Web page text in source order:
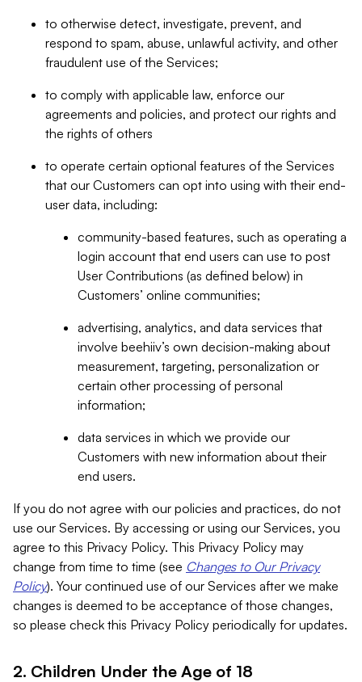
to otherwise detect, investigate, prevent, and
respond to spam, abuse, unlawful activity, and other
fraudulent use of the Services;
to comply with applicable law, enforce our
agreements and policies, and protect our rights and
the rights of others
to operate certain optional features of the Services
that our Customers can opt into using with their end-
user data, including:
community-based features, such as operating a
login account that end users can use to post
User Contributions (as defined below) in
Customers’ online communities;
advertising, analytics, and data services that
involve beehiiv’s own decision-making about
measurement, targeting, personalization or
certain other processing of personal
information;
data services in which we provide our
Customers with new information about their
end users.
If you do not agree with our policies and practices, do not
use our Services. By accessing or using our Services, you
agree to this Privacy Policy. This Privacy Policy may
change from time to time (see Changes to Our Privacy
Policy). Your continued use of our Services after we make
changes is deemed to be acceptance of those changes,
so please check this Privacy Policy periodically for updates.
2. Children Under the Age of 18